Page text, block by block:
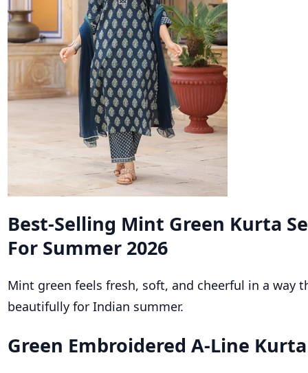
Best-Selling Mint Green Kurta
For Summer 2026
Mint green feels fresh, soft, and cheerful in a way
beautifully for Indian summer.
Green Embroidered A-Line